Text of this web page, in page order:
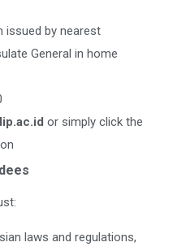
issued by nearest
General in home
or simply click the
laws and regulations,